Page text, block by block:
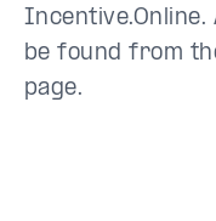
be found from
page.